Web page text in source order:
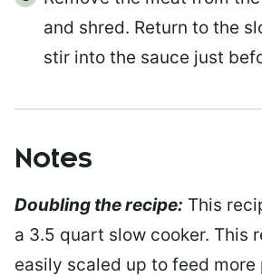
and shred. Return to the
stir into the sauce just
Notes
Doubling the recipe: This
a 3.5 quart slow cooker. This
easily scaled up to feed more